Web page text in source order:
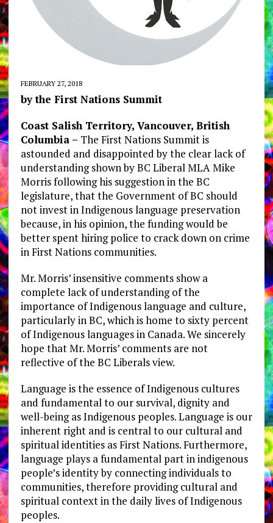
FEBRUARY 27, 2018
by the First Nations Summit
Coast Salish Territory, Vancouver, British
Columbia – The First Nations Summit is
astounded and disappointed by the clear lack of
understanding shown by BC Liberal MLA Mike
Morris following his suggestion in the BC
legislature, that the Government of BC should
not invest in Indigenous language preservation
because, in his opinion, the funding would be
better spent hiring police to crack down on crime
in First Nations communities.
Mr. Morris’ insensitive comments show a
complete lack of understanding of the
importance of Indigenous language and culture,
particularly in BC, which is home to sixty percent
of Indigenous languages in Canada. We sincerely
hope that Mr. Morris’ comments are not
reflective of the BC Liberals view.
Language is the essence of Indigenous cultures
and fundamental to our survival, dignity and
well-being as Indigenous peoples. Language is our
inherent right and is central to our cultural and
spiritual identities as First Nations. Furthermore,
language plays a fundamental part in indigenous
people’s identity by connecting individuals to
communities, therefore providing cultural and
spiritual context in the daily lives of Indigenous
peoples.